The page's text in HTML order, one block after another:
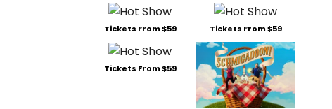
Tickets From $59 Tickets From $59
Tickets From $59